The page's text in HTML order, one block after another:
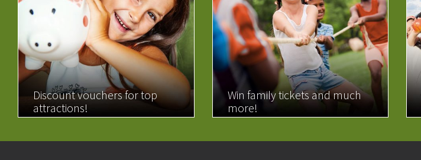
Discount vouchers for top
attractions!
Win family tickets and much
more!